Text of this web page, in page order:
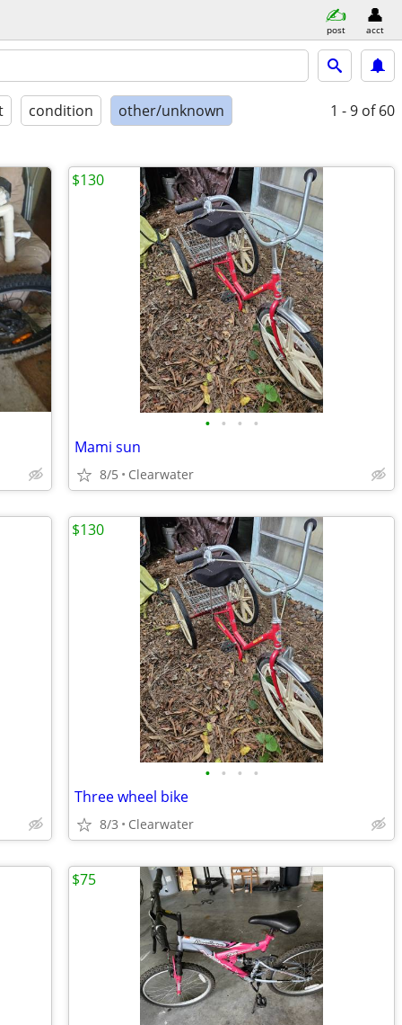
post acct
condition other/unknown 1 - 9 of 60
• • • •
Mami sun
8/5 Clearwater
$130
• • • •
Three wheel bike
8/3 Clearwater
$130
$75